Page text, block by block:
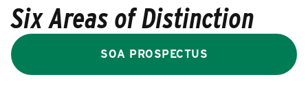
Six Areas of Distinction
SOA PROSPECTUS